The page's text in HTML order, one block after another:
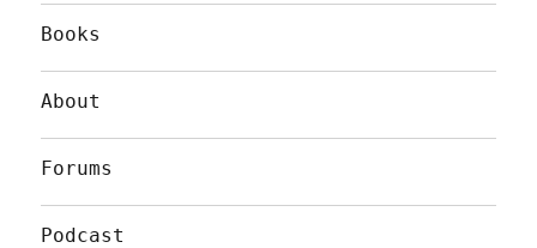
Books
About
Forums
Podcast